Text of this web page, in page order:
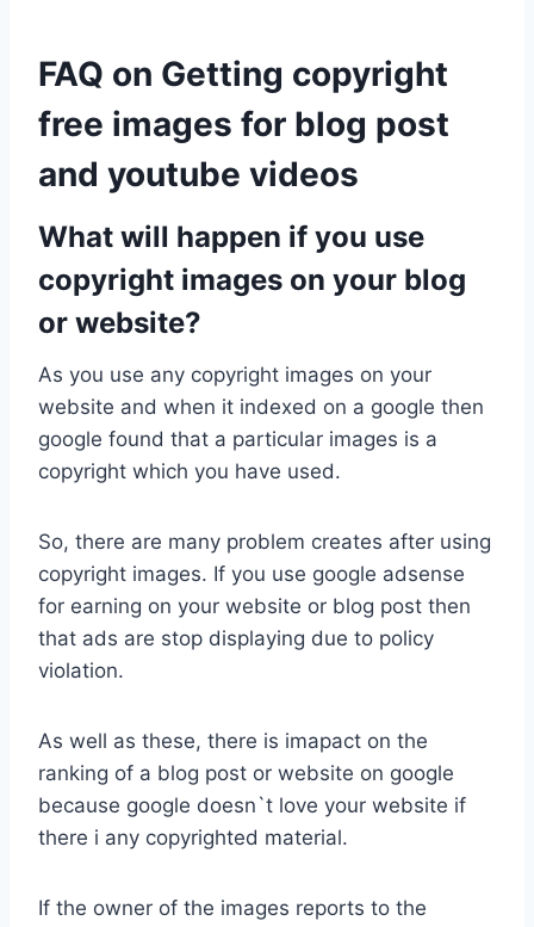
FAQ on Getting copyright
free images for blog post
and youtube videos
What will happen if you use
copyright images on your blog
or website?
As you use any copyright images on your
website and when it indexed on a google then
google found that a particular images is a
copyright which you have used.
So, there are many problem creates after using
copyright images. If you use google adsense
for earning on your website or blog post then
that ads are stop displaying due to policy
violation.
As well as these, there is imapact on the
ranking of a blog post or website on google
because google doesn`t love your website if
there i any copyrighted material.
If the owner of the images reports to the